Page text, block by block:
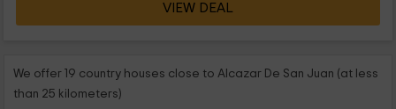
VIEW DEAL
We offer 19 country houses close to Alcazar De San Juan (at less
than 25 kilometers)